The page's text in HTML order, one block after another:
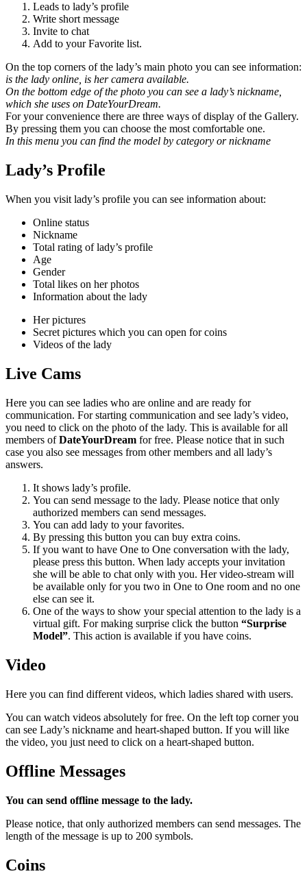
Leads to lady’s profile
Write short message
Invite to chat
Add to your Favorite list.
On the top corners of the lady’s main photo you can see information:
is the lady online, is her camera available.
On the bottom edge of the photo you can see a lady’s nickname,
which she uses on DateYourDream.
For your convenience there are three ways of display of the Gallery.
By pressing them you can choose the mostcomfortable one.
In this menu you can find the model by category or nickname
Lady’s Profile
When you visit lady’s profile you can see information about:
Online status
Nickname
Total rating of lady’s profile
Age
Gender
Total likes on her photos
Information about the lady
Her pictures
Secret pictures which you can open for coins
Videos of the lady
Live Cams
Here you can see ladies who are online and are ready for
communication. For starting communication and see lady’s video,
you need to click on the photo of the lady. This is available for all
members ofDateYourDream for free. Please notice that in such
case you also see messages from other members and all lady’s
answers.
It shows lady’s profile.
You can send message to the lady. Please notice that only
authorized members can send messages.
You can add lady to your favorites.
By pressing this button you can buy extra coins.
If you want to have One to One conversation with the lady,
please press this button. When lady accepts your invitation
she will be able to chat only with you. Her video-stream will
be available only for you two in One to One room and no one
else can see it.
One of the ways to show your special attention to the lady is a
virtual gift. For making surprise click the button “Surprise
Model”. This action is available if you have coins.
Video
Here you can find different videos, which ladies shared with users.
You can watch videos absolutely for free. On the left top corner you
can see Lady’s nickname and heart-shaped button. If you will like
the video, you just need to click on a heart-shaped button.
Offline Messages
You can send offline message to the lady.
Please notice, that only authorized members can send messages. The
length of the message is up to 200 symbols.
Coins